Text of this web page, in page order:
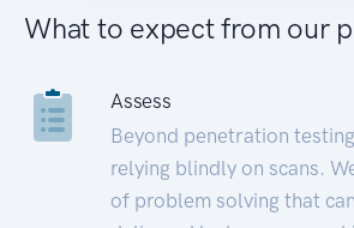
What to expect from our
Assess
Beyond penetration
relying blindly on scans.
of problem solving that